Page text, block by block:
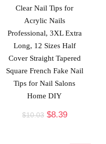
Clear Nail Tips for
Acrylic Nails
Professional, 3XL Extra
Long, 12 Sizes Half
Cover Straight Tapered
Square French Fake Nail
Tips for Nail Salons
Home DIY
$10.03 $8.39